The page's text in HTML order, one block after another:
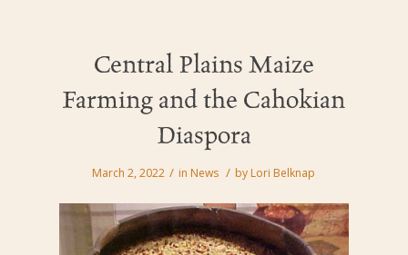
Central Plains Maize
Farming and the Cahokian
Diaspora
March 2, 2022 / in News / by Lori Belknap